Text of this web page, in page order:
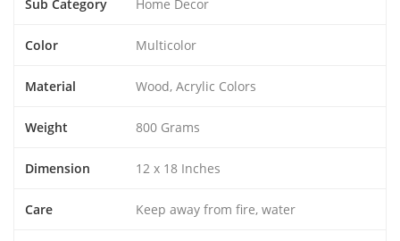
Sub Category Home Decor
Color Multicolor
Material Wood, Acrylic Colors
Weight 800 Grams
Dimension 12 x 18 Inches
Care Keep away from fire, water